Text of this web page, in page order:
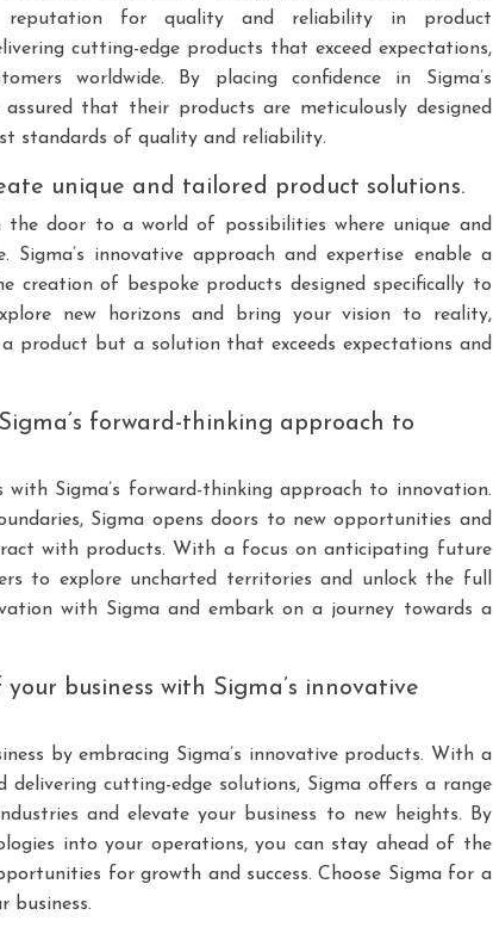
reputation for quality and reliability in product
cutting-edge products that exceed expectations,
worldwide. By placing confidence in Sigma’s
that their products are meticulously designed
standards of quality and reliability.
unique and tailored product solutions.
the door to a world of possibilities where unique and
innovative approach and expertise enable a
creation of bespoke products designed specifically to
new horizons and bring your vision to reality,
product but a solution that exceeds expectations and
forward-thinking approach to
with Sigma’s forward-thinking approach to innovation.
Sigma opens doors to new opportunities and
with products. With a focus on anticipating future
to explore uncharted territories and unlock the full
with Sigma and embark on a journey towards a
business with Sigma’s innovative
by embracing Sigma’s innovative products. With a
cutting-edge solutions, Sigma offers a range
and elevate your business to new heights. By
into your operations, you can stay ahead of the
for growth and success. Choose Sigma for a
business.